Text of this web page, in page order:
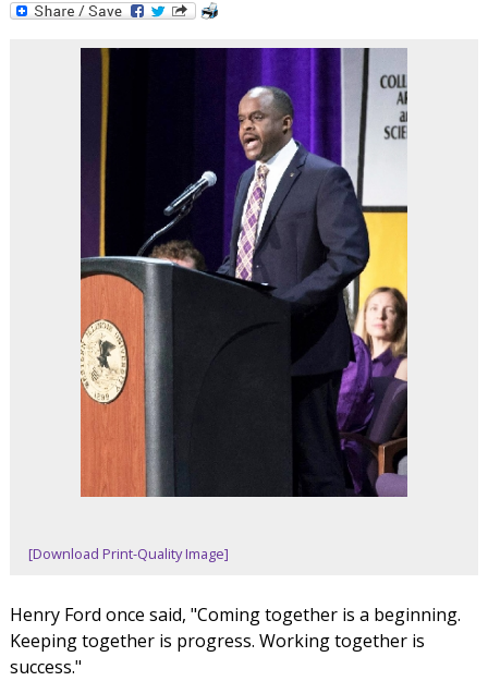
[Download Print-Quality Image]
Henry Ford once said, "Coming together is a beginning.
Keeping together is progress. Working together is
success."